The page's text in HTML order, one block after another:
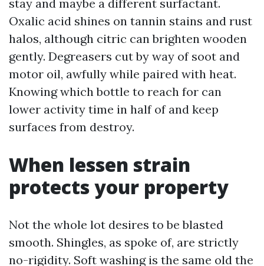
stay and maybe a different surfactant.
Oxalic acid shines on tannin stains and rust
halos, although citric can brighten wooden
gently. Degreasers cut by way of soot and
motor oil, awfully while paired with heat.
Knowing which bottle to reach for can
lower activity time in half of and keep
surfaces from destroy.
When lessen strain
protects your property
Not the whole lot desires to be blasted
smooth. Shingles, as spoke of, are strictly
no-rigidity. Soft washing is the same old the